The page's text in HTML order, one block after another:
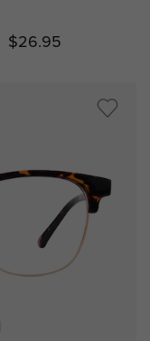
$26.95